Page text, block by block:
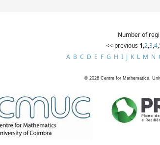
Number of
<< previous 1,2,3,4,
A B C D E F G H I J K L M N
© 2026 Centre for Mathematics,